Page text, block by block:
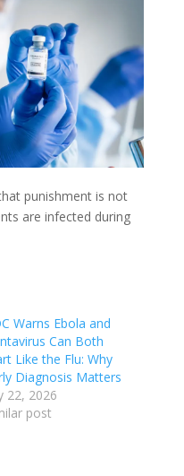
punishment is not
are infected during
Warns Ebola and
Can Both
Like the Flu: Why
Diagnosis Matters
22, 2026
post